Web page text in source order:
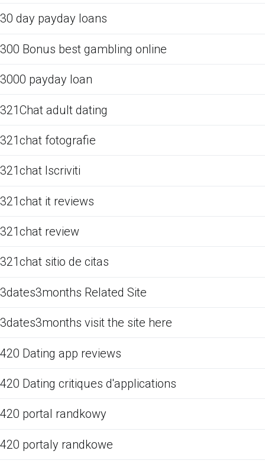
30 day payday loans
300 Bonus best gambling online
3000 payday loan
321Chat adult dating
321chat fotografie
321chat Iscriviti
321chat it reviews
321chat review
321chat sitio de citas
3dates3months Related Site
3dates3months visit the site here
420 Dating app reviews
420 Dating critiques d'applications
420 portal randkowy
420 portaly randkowe